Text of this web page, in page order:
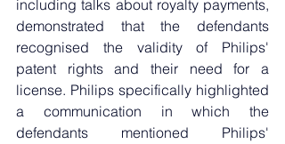
including talks about royalty payments,
demonstrated that the defendants
recognised the validity of Philips'
patent rights and their need for a
license. Philips specifically highlighted
a communication in which the
defendants mentioned Philips'